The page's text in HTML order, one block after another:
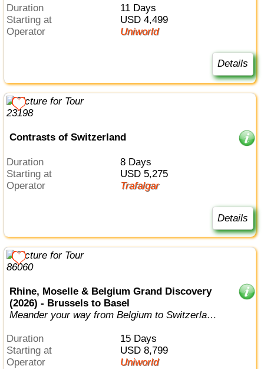
Duration
11 Days
Starting at
USD 4,499
Operator
Uniworld
Details
Contrasts of Switzerland
Duration
8 Days
Starting at
USD 5,275
Operator
Trafalgar
Details
Rhine, Moselle & Belgium Grand Discovery
(2026) - Brussels to Basel
Meander your way from Belgium to Switzerland,
Duration
15 Days
Starting at
USD 8,799
Operator
Uniworld